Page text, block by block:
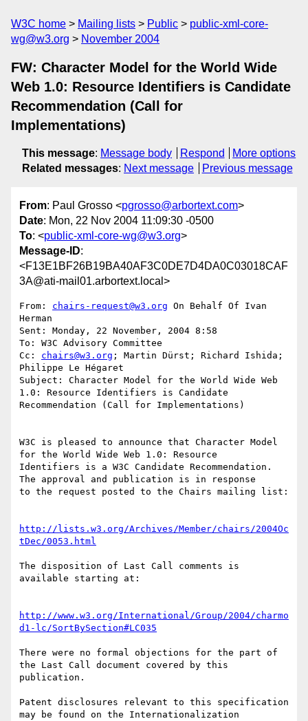
W3C home Mailing lists Public
public-xml-core-
wg@w3.org
November 2004
FW: Character Model for the World Wide
Web 1.0: Resource Identifiers is Candidate
Recommendation (Call for
Implementations)
This message: Message body Respond
More options
Related messages: Next message Previous message
From: Paul Grosso <pgrosso@arbortext.com>
Date: Mon, 22 Nov 2004 11:09:30 -0500
To: <public-xml-core-wg@w3.org>
Message-ID:
<F13E1BF26B19BA40AF3C0DE7D4DA0C03018CAF
3A@ati-mail01.arbortext.local>
From: chairs-request@w3.org On Behalf Of Ivan
Herman
Sent: Monday, 22 November, 2004 8:58
To: W3C Advisory Committee
Cc: chairs@w3.org ; Martin Dürst; Richard Ishida;
Philippe Le Hégaret
Subject: Character Model for the World Wide Web
1.0: Resource Identifiers is Candidate
Recommendation (Call for Implementations)
W3C is pleased to announce that Character Model
for the World Wide Web 1.0: Resource
Identifiers is a W3C Candidate Recommendation.
The approval and publication is in response
to the request posted to the Chairs mailing list:
http://lists.w3.org/Archives/Member/chairs/2004Oc
tDec/0053.html
The disposition of Last Call comments is
available starting at:
http://www.w3.org/International/Group/2004/charmo
d1-lc/SortBySection#LC035
There were no formal objections for the part of
the Last Call document covered by this
publication.
Patent disclosures relevant to this specification
may be found on the Internationalization